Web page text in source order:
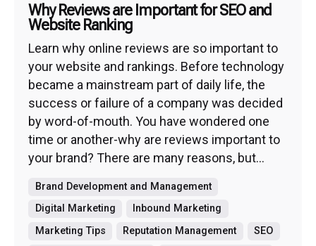
Why Reviews are Important for SEO and
Website Ranking
Learn why online reviews are so important to
your website and rankings. Before technology
became a mainstream part of daily life, the
success or failure of a company was decided
by word-of-mouth. You have wondered one
time or another-why are reviews important to
your brand? There are many reasons, but...
Brand Development and Management
Digital Marketing
Inbound Marketing
Marketing Tips
Reputation Management
SEO